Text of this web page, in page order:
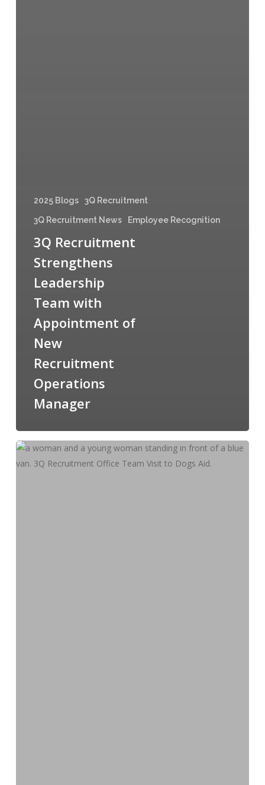
2025 Blogs 3Q Recruitment
3Q Recruitment News Employee Recognition
3Q Recruitment
Strengthens
Leadership
Team with
Appointment of
New
Recruitment
Operations
Manager